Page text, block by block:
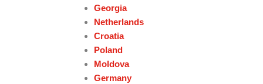
Georgia
Netherlands
Croatia
Poland
Moldova
Germany